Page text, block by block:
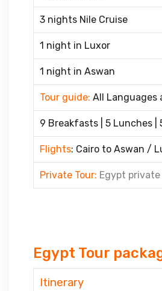
3 nights Nile Cruise
1 night in Luxor
1 night in Aswan
Tour guide: All Languages
9 Breakfasts | 5 Lunches |
Flights: Cairo to Aswan /
Private Tour: Egypt
Egypt Tour
Itinerary